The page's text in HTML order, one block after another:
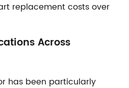
replacement costs over
Across
has been particularly